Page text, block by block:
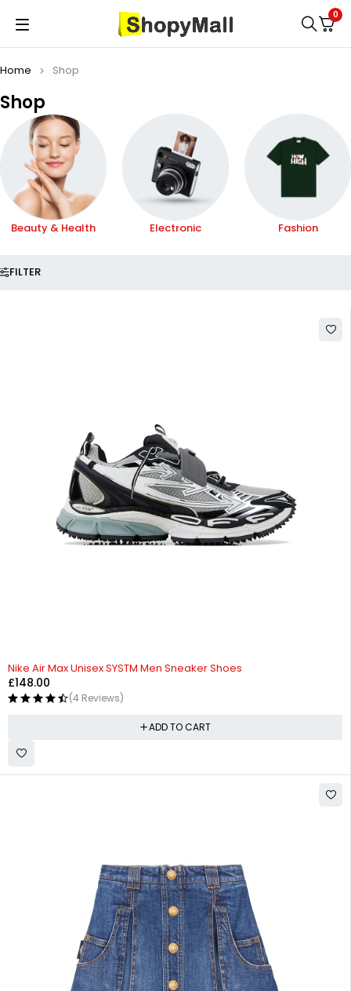
0
Shop
Home Shop
Electronic Fashion Game Accessories
FILTER
Nike Air Max Unisex SYSTM Men Sneaker Shoes
£148.00
(4 Reviews)
ADD TO CART